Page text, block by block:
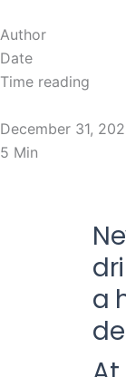
Author
Date
Time reading
December 31,
5 Min
a